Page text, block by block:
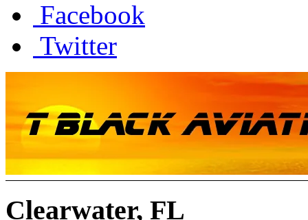
Facebook
Twitter
Clearwater, FL